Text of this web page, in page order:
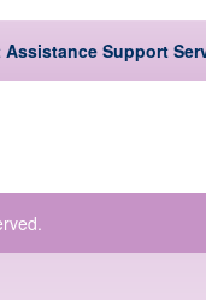
Assistance Support